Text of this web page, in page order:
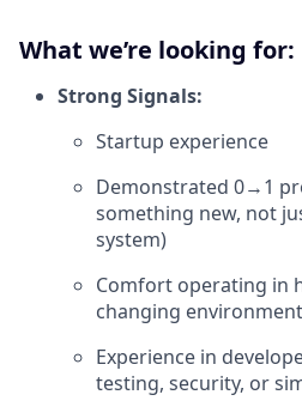
What we’re looking for:
Strong Signals:
Startup experience
Demonstrated 0→1
something new, not
system)
Comfort operating in
changing
Experience in
testing, security, or